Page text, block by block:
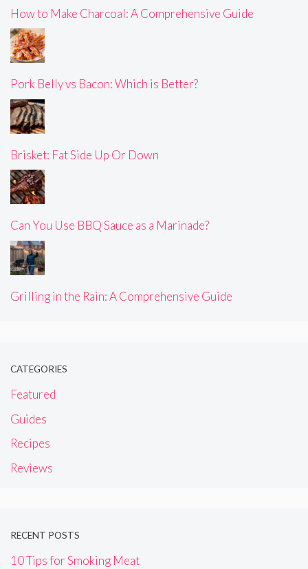
How to Make Charcoal: A Comprehensive Guide
Pork Belly vs Bacon: Which is Better?
Brisket: Fat Side Up Or Down
Can You Use BBQ Sauce as a Marinade?
Grilling in the Rain: A Comprehensive Guide
CATEGORIES
Featured
Guides
Recipes
Reviews
RECENT POSTS
10 Tips for Smoking Meat